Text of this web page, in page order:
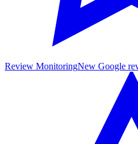
Review MonitoringNew Google